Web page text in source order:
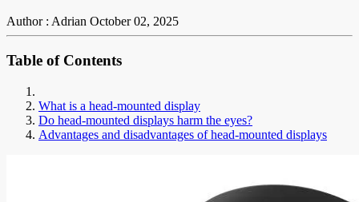
Author : Adrian October 02, 2025
Table of Contents
What is a head-mounted display
Do head-mounted displays harm the eyes?
Advantages and disadvantages of head-mounted displays